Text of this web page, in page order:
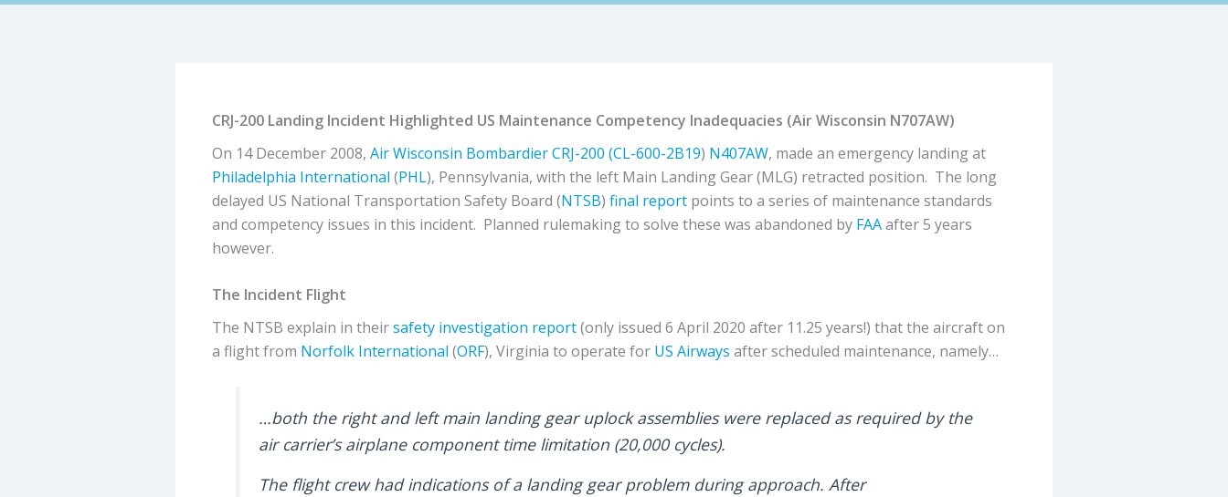
CRJ-200 Landing Incident Highlighted US Maintenance Competency Inadequacies (Air Wisconsin N707AW)
On 14 December 2008, Air Wisconsin BombardierCRJ-200 (CL-600-2B19) N407AW, made an emergency landing at
Philadelphia International (PHL), Pennsylvania, with the left Main Landing Gear (MLG) retracted position. The long
delayed US National Transportation Safety Board (NTSB) final report points to a series of maintenance standards
and competency issues in this incident. Planned rulemaking to solve these was abandoned by FAAafter 5 years
however.
The Incident Flight
The NTSB explain in theirsafety investigation report(only issued 6 April 2020 after 11.25 years!) that the aircraft on
a flight from Norfolk International (ORF), Virginia to operate for US Airways after scheduled maintenance, namely…
…both the right and left main landing gear uplock assemblies were replaced as required by the
air carrier’s airplane component time limitation (20,000 cycles).
The flight crew had indications of a landing gear problem during approach. After